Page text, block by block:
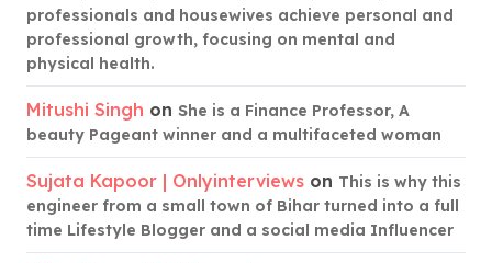
professionals and housewives achieve personal and
professional growth, focusing on mental and
physical health.
Mitushi Singh on She is a Finance Professor, A
beauty Pageant winner and a multifaceted woman
Sujata Kapoor | Onlyinterviews on This is why this
engineer from a small town of Bihar turned into a full
time Lifestyle Blogger and a social media Influencer